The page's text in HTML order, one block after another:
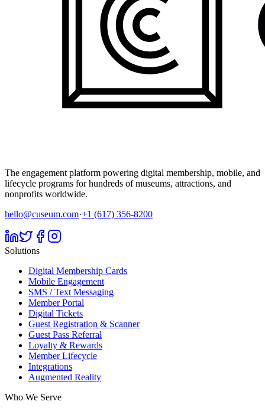
The engagement platform powering digital membership, mobile, and
lifecycle programs for hundreds of museums, attractions, and
nonprofits worldwide.
hello@cuseum.com·+1 (617) 356-8200
Solutions
Digital Membership Cards
Mobile Engagement
SMS / Text Messaging
Member Portal
Digital Tickets
Guest Registration & Scanner
Guest Pass Referral
Loyalty & Rewards
Member Lifecycle
Integrations
Augmented Reality
Who We Serve